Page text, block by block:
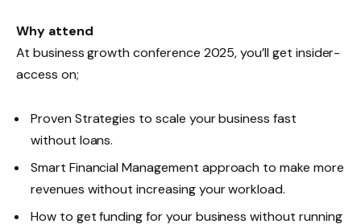
Why attend
At business growth conference 2025, you’ll get insider-
access on;
Proven Strategies to scale your business fast
without loans.
Smart Financial Management approach to make more
revenues without increasing your workload.
How to get funding for your business without running